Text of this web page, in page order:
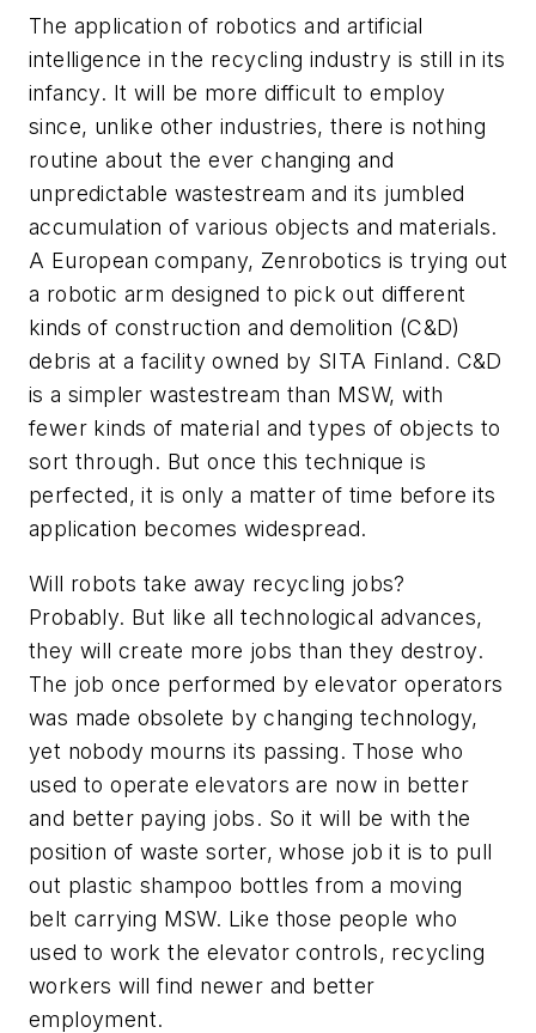
The application of robotics and artificial
intelligence in the recycling industry is still in its
infancy. It will be more difficult to employ
since, unlike other industries, there is nothing
routine about the ever changing and
unpredictable wastestream and its jumbled
accumulation of various objects and materials.
A European company, Zenrobotics is trying out
a robotic arm designed to pick out different
kinds of construction and demolition (C&D)
debris at a facility owned by SITA Finland. C&D
is a simpler wastestream than MSW, with
fewer kinds of material and types of objects to
sort through. But once this technique is
perfected, it is only a matter of time before its
application becomes widespread.
Will robots take away recycling jobs?
Probably. But like all technological advances,
they will create more jobs than they destroy.
The job once performed by elevator operators
was made obsolete by changing technology,
yet nobody mourns its passing. Those who
used to operate elevators are now in better
and better paying jobs. So it will be with the
position of waste sorter, whose job it is to pull
out plastic shampoo bottles from a moving
belt carrying MSW. Like those people who
used to work the elevator controls, recycling
workers will find newer and better
employment.